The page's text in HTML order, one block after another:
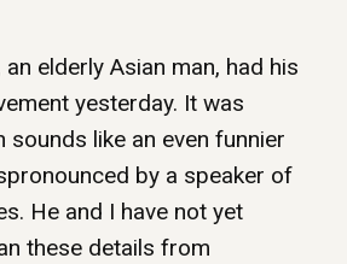
elderly Asian man, had his
yesterday. It was
sounds like an even funnier
by a speaker of
He and I have not yet
these details from